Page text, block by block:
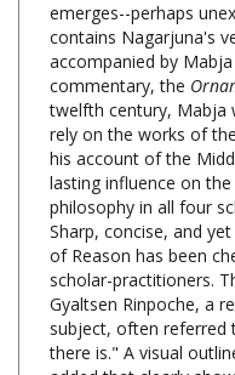
accompanied by
commentary, the
twelfth century, Mabja
rely on the works of
his account of the
lasting influence on
philosophy in all four
Sharp, concise, and
of Reason has been
scholar-practitioners.
Gyaltsen Rinpoche, a
subject, often referred
there is." A visual
added that clearly
and makes the